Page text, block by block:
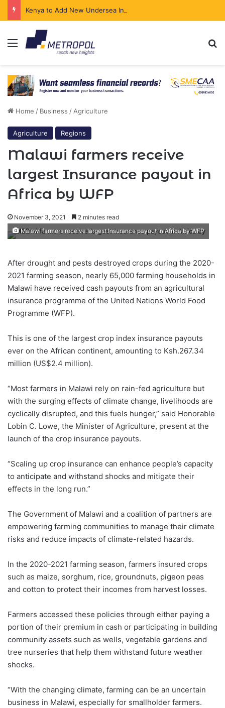
Menu
Home / Business / Agriculture
Agriculture Regions
Malawi farmers receive
largest Insurance payout in
Africa by WFP
November 3, 2021 2 minutes read
Malawi farmers receive largest Insurance payout in Africa by WFP
After drought and pests destroyed crops during the 2020-
2021 farming season, nearly 65,000 farming households in
Malawi have received cash payouts from an agricultural
insurance programme of the United Nations World Food
Programme (WFP).
This is one of the largest crop index insurance payouts
ever on the African continent, amounting to Ksh.267.34
million (US$2.4 million).
“Most farmers in Malawi rely on rain-fed agriculture but
with the surging effects of climate change, livelihoods are
cyclically disrupted, and this fuels hunger,” said Honorable
Lobin C. Lowe, the Minister of Agriculture, present at the
launch of the crop insurance payouts.
“Scaling up crop insurance can enhance people’s capacity
to anticipate and withstand shocks and mitigate their
effects in the long run.”
The Government of Malawi and a coalition of partners are
empowering farming communities to manage their climate
risks and reduce impacts of climate-related hazards.
In the 2020-2021 farming season, farmers insured crops
such as maize, sorghum, rice, groundnuts, pigeon peas
and cotton to protect their incomes from harvest losses.
Farmers accessed these policies through either paying a
portion of their premium in cash or participating in building
community assets such as wells, vegetable gardens and
tree nurseries that help them withstand future weather
shocks.
“With the changing climate, farming can be an uncertain
business in Malawi, especially for smallholder farmers.